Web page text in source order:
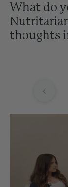
What do
thoughts